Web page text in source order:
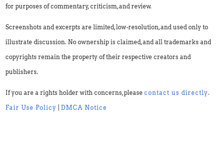
for purposes of commentary, criticism, and review.
Screenshots and excerpts are limited, low-resolution, and used only to
illustrate discussion. No ownership is claimed, and all trademarks and
copyrights remain the property of their respective creators and
publishers.
If you are a rights holder with concerns, pleasecontact us directly.
Fair Use Policy |DMCA Notice